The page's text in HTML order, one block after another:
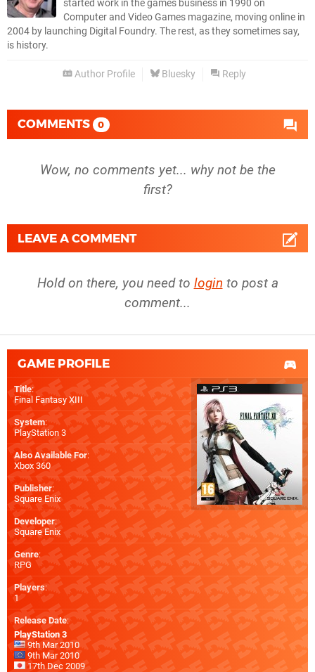
started work in the games business in 1990 on
Computer and Video Games magazine, moving online in
2004 by launching Digital Foundry. The rest, as they sometimes say,
is history.
Author Profile Bluesky Reply
COMMENTS 0
Wow, no comments yet... why not be the
first?
LEAVE A COMMENT
Hold on there, you need to login to post a
comment...
GAME PROFILE
Title:
Final Fantasy XIII
System:
PlayStation 3
Also Available For:
Xbox 360
Publisher:
Square Enix
Developer:
Square Enix
Genre:
RPG
Players:
1
Release Date:
PlayStation 3
9th Mar 2010
9th Mar 2010
17th Dec 2009